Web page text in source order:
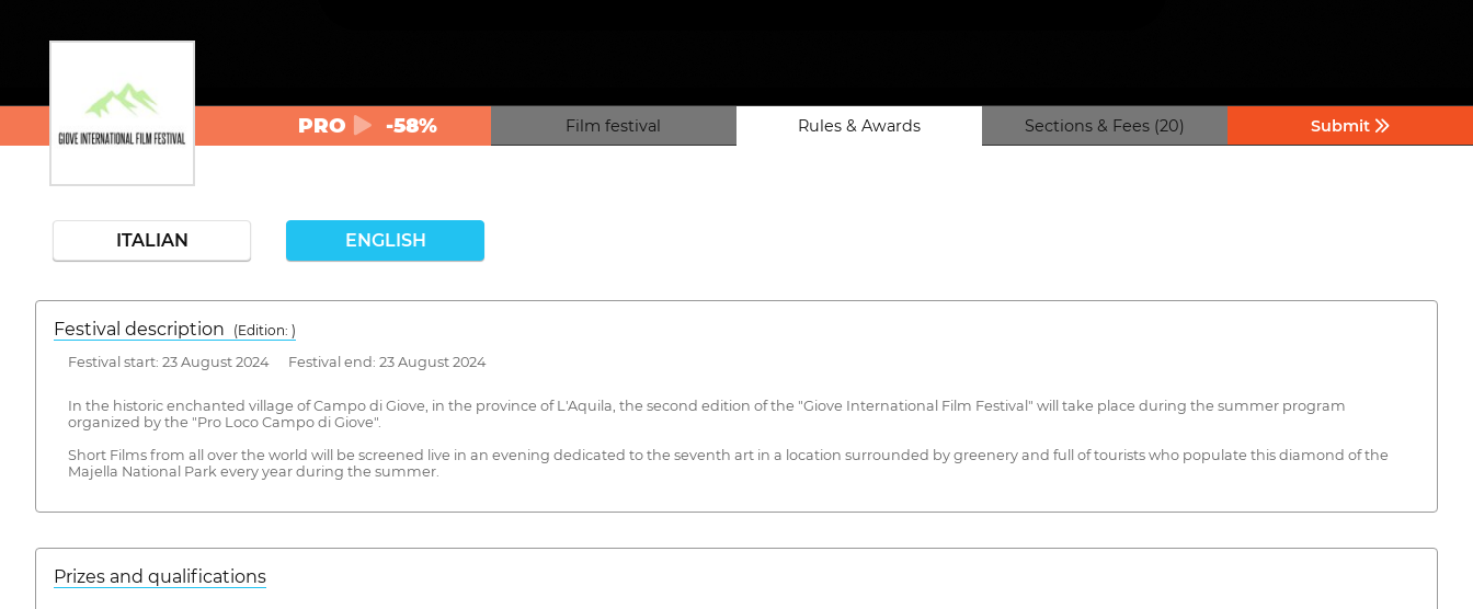
PRO -58% Film festival Rules & Awards Sections & Fees (20) Submit
ITALIAN ENGLISH
Festival description
(Edition: )
Festival start: 23 August 2024 Festival end: 23 August 2024
In the historic enchanted village of Campo di Giove, in the province of L'Aquila, the second edition of the "Giove International Film Festival" will take place during the summer program
organized by the "Pro Loco Campo di Giove".
Short Films from all over the world will be screened live in an evening dedicated to the seventh art in a location surrounded by greenery and full of tourists who populate this diamond of the
Majella National Park every year during the summer.
Prizes and qualifications